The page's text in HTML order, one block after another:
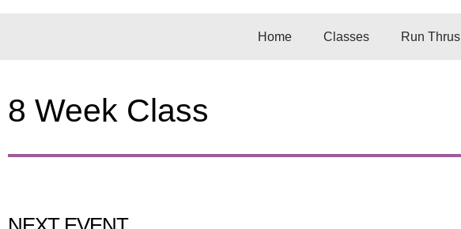
Home Classes Run Thrus
8 Week Class